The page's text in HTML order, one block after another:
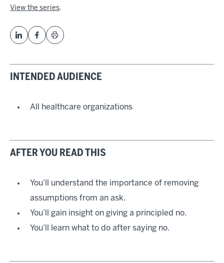
View the series.
INTENDED AUDIENCE
All healthcare organizations
AFTER YOU READ THIS
You’ll understand the importance of removing
assumptions from an ask.
You’ll gain insight on giving a principled no.
You’ll learn what to do after saying no.